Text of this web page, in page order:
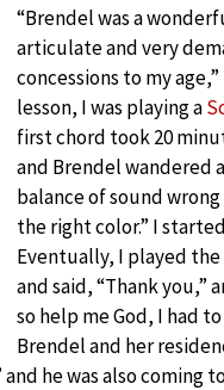
“Brendel was a
articulate and very
concessions to my
lesson, I was playing a
first chord took 20
and Brendel wandered
balance of sound
the right color.” I
Eventually, I played
and said, “Thank you,”
so help me God, I had
Brendel and her
he was also coming